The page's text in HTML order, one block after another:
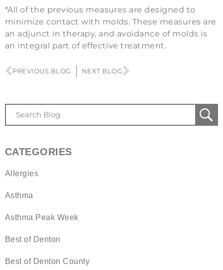
*All of the previous measures are designed to
minimize contact with molds. These measures are
an adjunct in therapy, and avoidance of molds is
an integral part of effective treatment.
PREVIOUS BLOG NEXT BLOG
CATEGORIES
Allergies
Asthma
Asthma Peak Week
Best of Denton
Best of Denton County